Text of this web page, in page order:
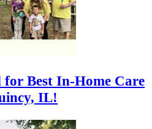
for Best In-Home Care
IL!